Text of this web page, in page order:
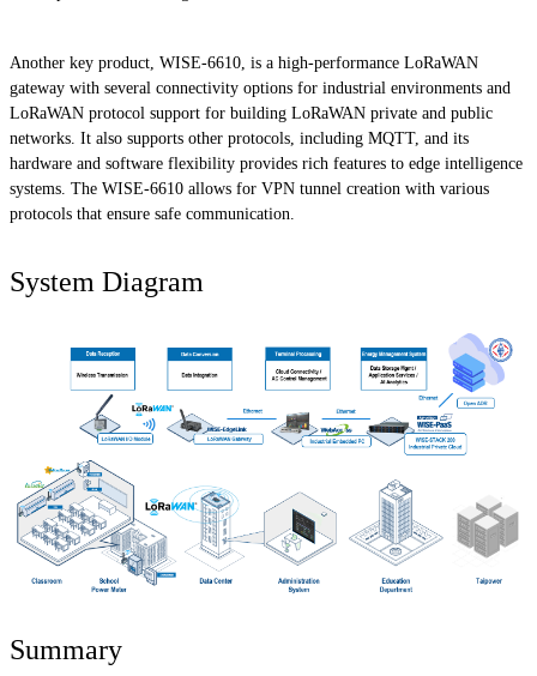
Another key product, WISE-6610, is a high-performance LoRaWAN
gateway with several connectivity options for industrial environments and
LoRaWAN protocol support for building LoRaWAN private and public
networks. It also supports other protocols, including MQTT, and its
hardware and software flexibility provides rich features to edge intelligence
systems. The WISE-6610 allows for VPN tunnel creation with various
protocols that ensure safe communication.
System Diagram
Summary